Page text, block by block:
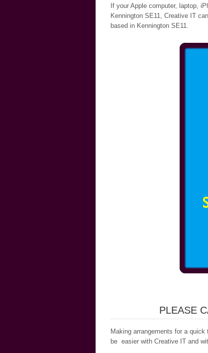
If your Apple computer, laptop,
Kennington SE11, Creative IT
based in Kennington SE11.
PLEASE
Making arrangements for a
be easier with Creative IT and